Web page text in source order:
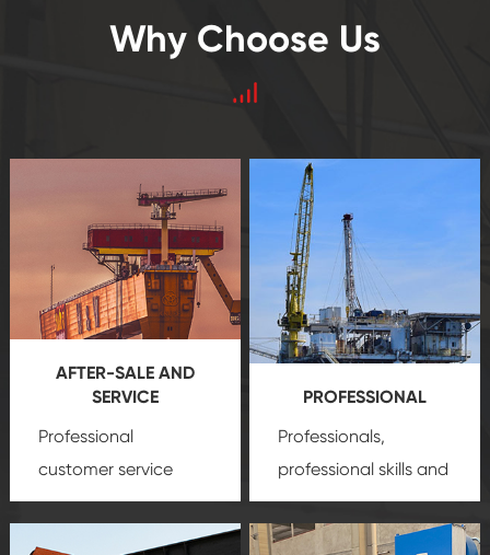
Why Choose Us
AFTER-SALE AND
SERVICE
Professional
customer service
team, professional
PROFESSIONAL
Professionals,
professional skills and
precisionoil and gas
equipment
insure